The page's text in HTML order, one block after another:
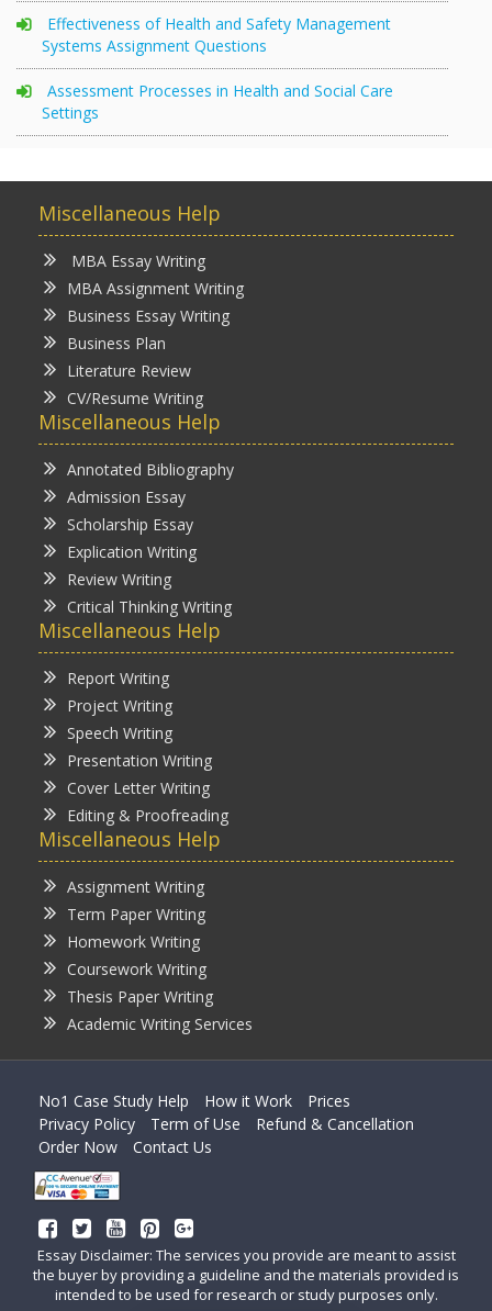
Effectiveness of Health and Safety Management
Systems Assignment Questions
Assessment Processes in Health and Social Care
Settings
Miscellaneous Help
MBA Essay Writing
MBA Assignment Writing
Business Essay Writing
Business Plan
Literature Review
CV/Resume Writing
Miscellaneous Help
Annotated Bibliography
Admission Essay
Scholarship Essay
Explication Writing
Review Writing
Critical Thinking Writing
Miscellaneous Help
Report Writing
Project Writing
Speech Writing
Presentation Writing
Cover Letter Writing
Editing & Proofreading
Miscellaneous Help
Assignment Writing
Term Paper Writing
Homework Writing
Coursework Writing
Thesis Paper Writing
Academic Writing Services
No1 Case Study Help How it Work
Prices
Privacy Policy
Term of Use
Refund & Cancellation
Order Now
Contact Us
Essay Disclaimer: The services you provide are meant to assist
the buyer by providing a guideline and the materials provided is
intended to be used for research or study purposes only.